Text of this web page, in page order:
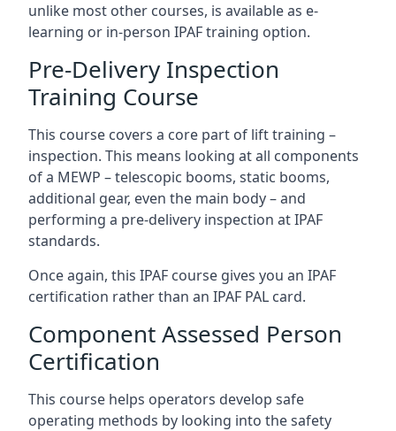
unlike most other courses, is available as e-
learning or in-person IPAF training option.
Pre-Delivery Inspection
Training Course
This course covers a core part of lift training –
inspection. This means looking at all components
of a MEWP – telescopic booms, static booms,
additional gear, even the main body – and
performing a pre-delivery inspection at IPAF
standards.
Once again, this IPAF course gives you an IPAF
certification rather than an IPAF PAL card.
Component Assessed Person
Certification
This course helps operators develop safe
operating methods by looking into the safety